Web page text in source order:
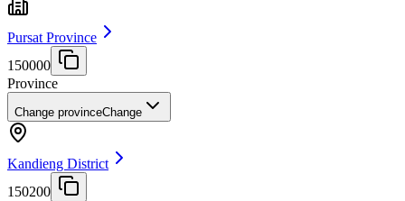
Pursat Province
150000
Province
Change provinceChange
Kandieng District
150200